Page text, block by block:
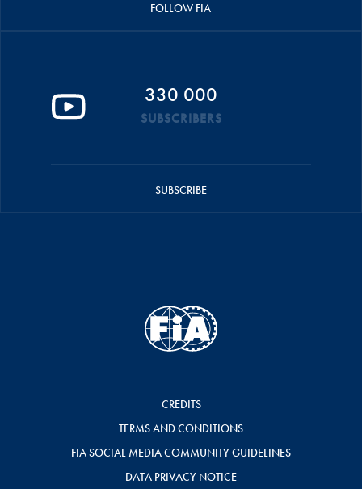
FOLLOW FIA
330 000
SUBSCRIBERS
SUBSCRIBE
CREDITS
TERMS AND CONDITIONS
FIA SOCIAL MEDIA COMMUNITY GUIDELINES
DATA PRIVACY NOTICE